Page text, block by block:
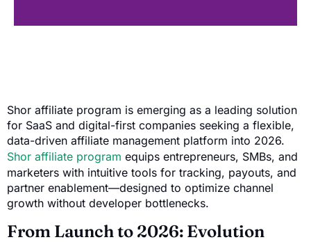
Shor affiliate program is emerging as a leading solution
for SaaS and digital-first companies seeking a flexible,
data-driven affiliate management platform into 2026.
Shor affiliate program equips entrepreneurs, SMBs, and
marketers with intuitive tools for tracking, payouts, and
partner enablement—designed to optimize channel
growth without developer bottlenecks.
From Launch to 2026: Evolution